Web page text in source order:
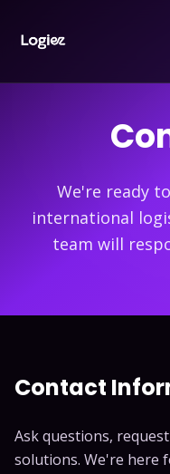
We're ready
international
team will
Contact
Ask questions,
solutions. We're here